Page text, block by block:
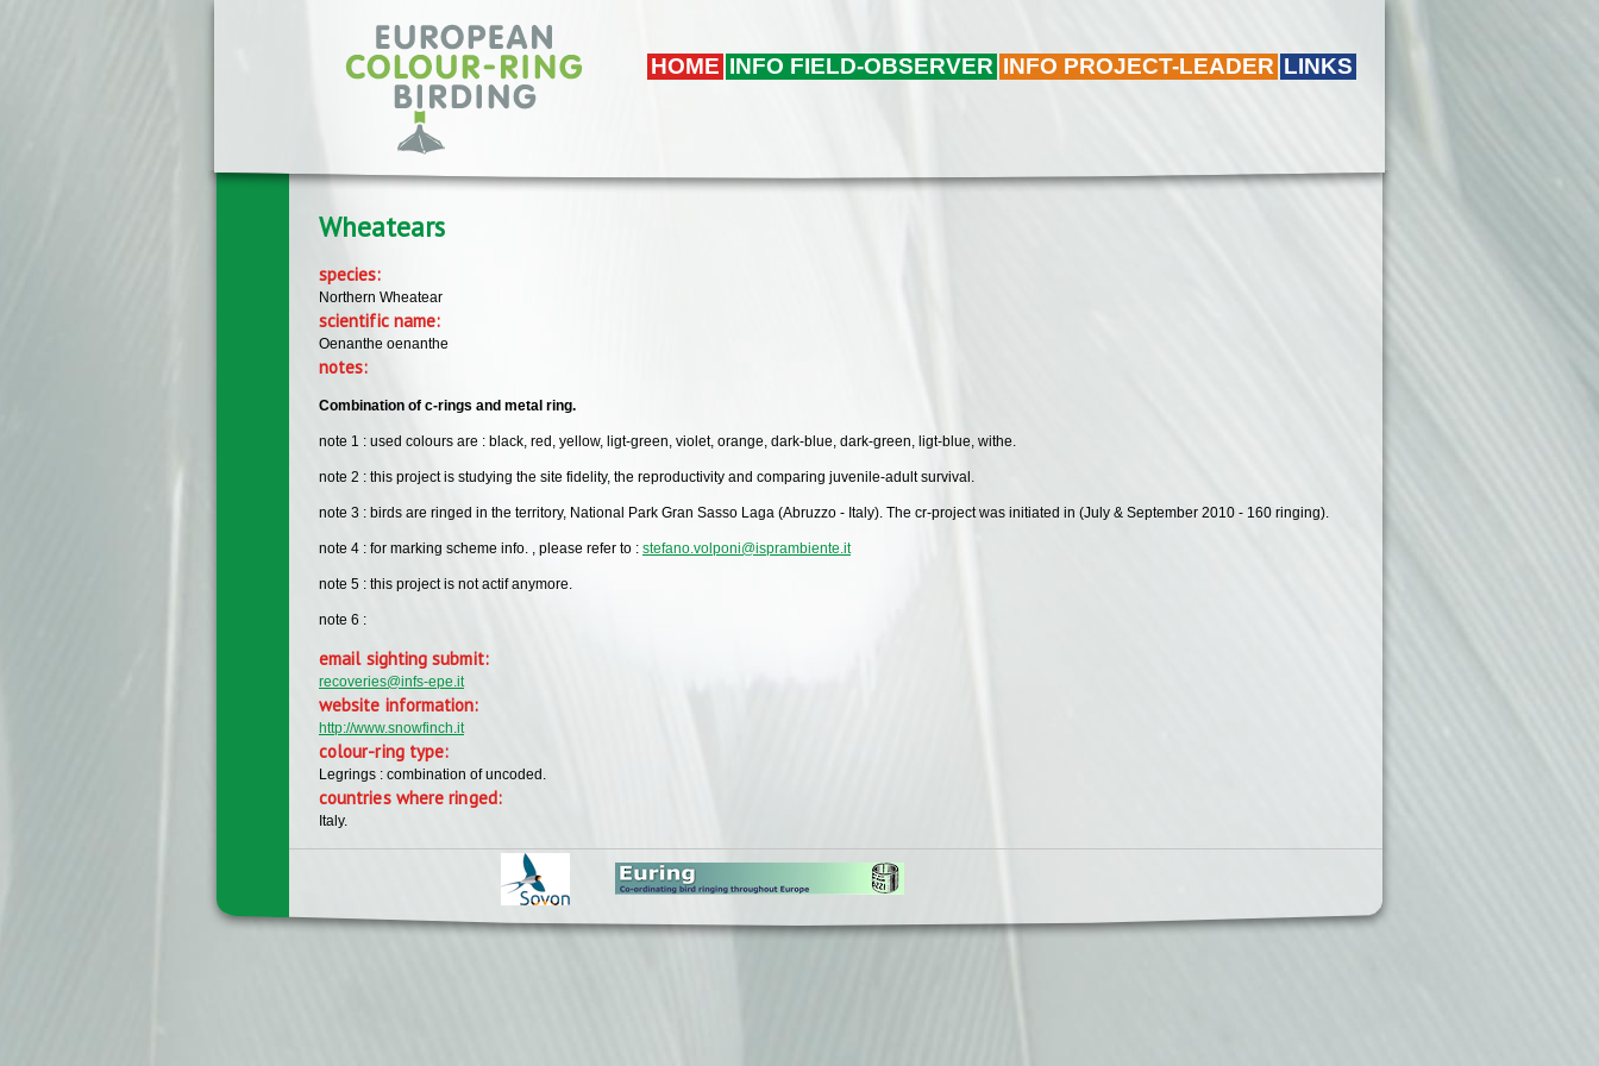
HOME INFO FIELD-OBSERVER INFO PROJECT-LEADER LINKS
Wheatears
species:
Northern Wheatear
scientific name:
Oenanthe oenanthe
notes:
Combination of c-rings and metal ring.
note 1 : used colours are : black, red, yellow, ligt-green, violet, orange, dark-blue, dark-green, ligt-blue, withe.
note 2 : this project is studying the site fidelity, the reproductivity and comparing juvenile-adult survival.
note 3 : birds are ringed in the territory, National Park Gran Sasso Laga (Abruzzo - Italy). The cr-project was initiated in (July & September 2010 - 160 ringing).
note 4 : for marking scheme info. , please refer to : stefano.volponi@isprambiente.it
note 5 : this project is not actif anymore.
note 6 :
email sighting submit:
recoveries@infs-epe.it
website information:
http://www.snowfinch.it
colour-ring type:
Legrings : combination of uncoded.
countries where ringed:
Italy.